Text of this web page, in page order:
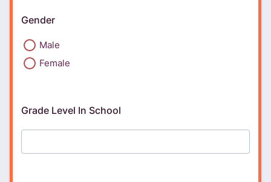
Gender
Male
Female
Grade Level In School